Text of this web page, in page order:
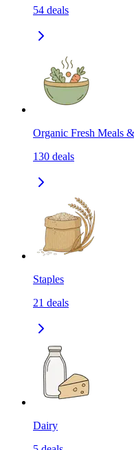
54 deals
Organic Fresh Meals
130 deals
Staples
21 deals
Dairy